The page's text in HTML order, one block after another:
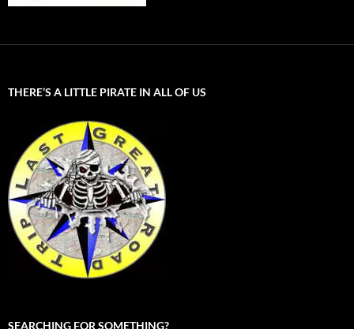
THERE’S A LITTLE PIRATE IN ALL OF US
SEARCHING FOR SOMETHING?